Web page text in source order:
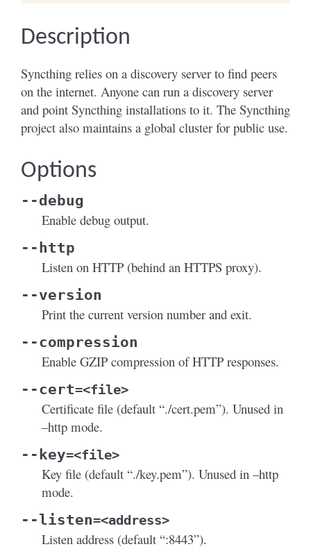
Description
Syncthing relies on a discovery server to find peers
on the internet. Anyone can run a discovery server
and point Syncthing installations to it. The Syncthing
project also maintains a global cluster for public use.
Options
--debug
Enable debug output.
--http
Listen on HTTP (behind an HTTPS proxy).
--version
Print the current version number and exit.
--compression
Enable GZIP compression of HTTP responses.
--cert=<file>
Certificate file (default “./cert.pem”). Unused in
–http mode.
--key=<file>
Key file (default “./key.pem”). Unused in –http
mode.
--listen=<address>
Listen address (default “:8443”).